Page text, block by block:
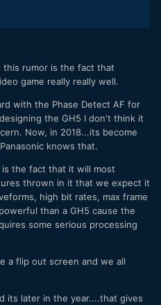
rumor is the fact that
game really really well.
with the Phase Detect AF for
the GH5 I don't think it
Now, in 2018...its become
knows that.
the fact that it will most
thrown in it that we expect it
high bit rates, max frame
than a GH5 cause the
some serious processing
a flip out screen and we all
its later in the year....that gives